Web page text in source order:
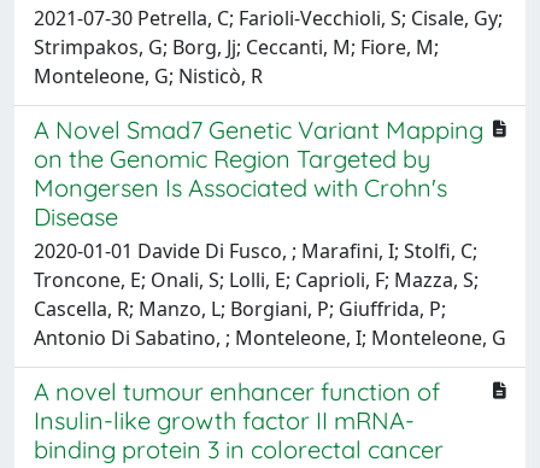
2021-07-30 Petrella, C; Farioli-Vecchioli, S; Cisale, Gy;
Strimpakos, G; Borg, Jj; Ceccanti, M; Fiore, M;
Monteleone, G; Nisticò, R
A Novel Smad7 Genetic Variant Mapping
on the Genomic Region Targeted by
Mongersen Is Associated with Crohn's
Disease
2020-01-01 Davide Di Fusco, ; Marafini, I; Stolfi, C;
Troncone, E; Onali, S; Lolli, E; Caprioli, F; Mazza, S;
Cascella, R; Manzo, L; Borgiani, P; Giuffrida, P;
Antonio Di Sabatino, ; Monteleone, I; Monteleone, G
A novel tumour enhancer function of
Insulin-like growth factor II mRNA-
binding protein 3 in colorectal cancer